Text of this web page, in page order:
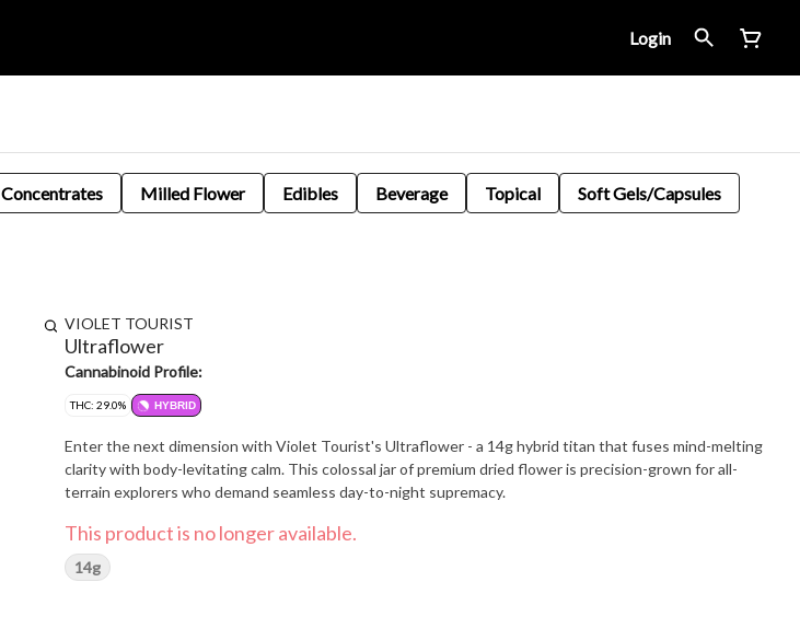
Login
Concentrates Milled Flower Edibles Beverage Topical
Soft Gels/Capsules
VIOLET TOURIST
Ultraflower
Cannabinoid Profile:
THC: 29.0% HYBRID
Enter the next dimension with Violet Tourist's Ultraflower - a 14g hybrid titan that fuses mind-melting
clarity with body-levitating calm. This colossal jar of premium dried flower is precision-grown for all-
terrain explorers who demand seamless day-to-night supremacy.
This product is no longer available.
14g